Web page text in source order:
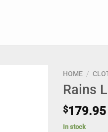
HOME /
Rains
$179.95
In stock